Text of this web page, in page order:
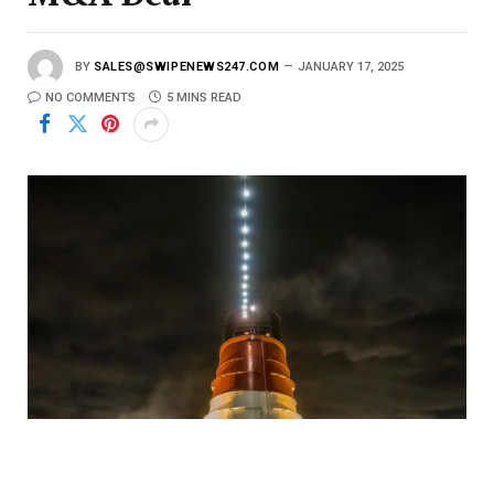
BY SALES@SWIPENEWS247.COM JANUARY 17, 2025
NO COMMENTS 5 MINS READ